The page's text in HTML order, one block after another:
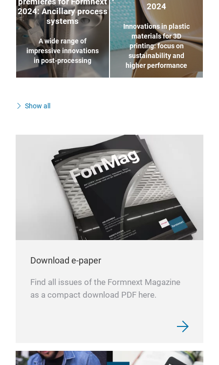
2024: Ancillary process
systems
A wide range of
impressive innovations
in post-processing
2024
Innovations in plastic
materials for 3D
printing: focus on
sustainability and
higher performance
Show all
Download e-paper
Find all issues of the Formnext Magazine
as a compact download PDF here.